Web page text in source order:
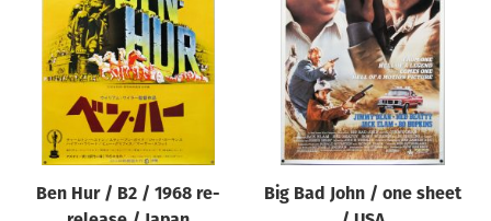
Ben Hur / B2 / 1968 re-
Big Bad John / one sheet